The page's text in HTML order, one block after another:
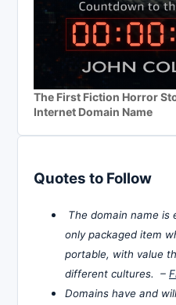
The First Fiction Horror
Internet Domain Name
Quotes to Follow
The domain name is
only packaged item
portable, with value
different cultures. –
Domains have and